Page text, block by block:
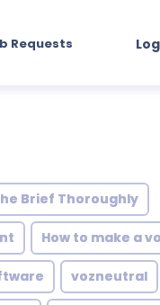
Requests
Brief Thoroughly
How to make a
vozneutral